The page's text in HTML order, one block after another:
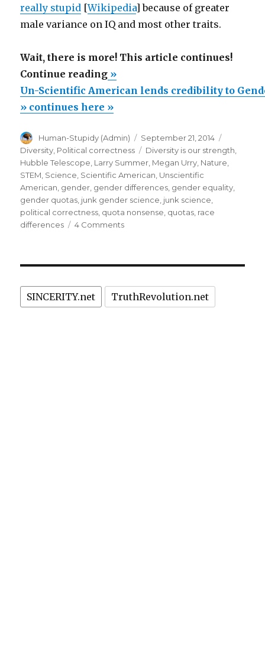
really stupid [Wikipedia] because of greater
male variance on IQ and most other traits.
Wait, there is more! This article continues!
Continue reading“Un-
Scientific
American
credibility
to
Gender
Junk
Science
about
»
Un-Scientific American lends credibility to
» continues here »
Author
Human-Stupidy (Admin)
Posted
on
September 21, 2014
Diversity Political correctness Tags
Diversity is our strength
Hubble Telescope Larry Summer Megan Urry Nature
STEM Science Scientific American Unscientific
American gender gender differences gender equality
gender quotas junk gender science junk science
political correctness quota nonsense quotas race
differences
4 Commentson
credibility
to
SINCERITY.net TruthRevolution.net